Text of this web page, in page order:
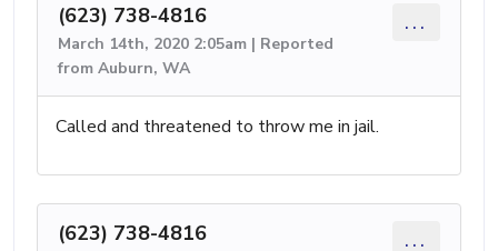
(623) 738-4816
March 14th, 2020 2:05am | Reported
from Auburn, WA
...
Called and threatened to throw me in jail.
(623) 738-4816 ...